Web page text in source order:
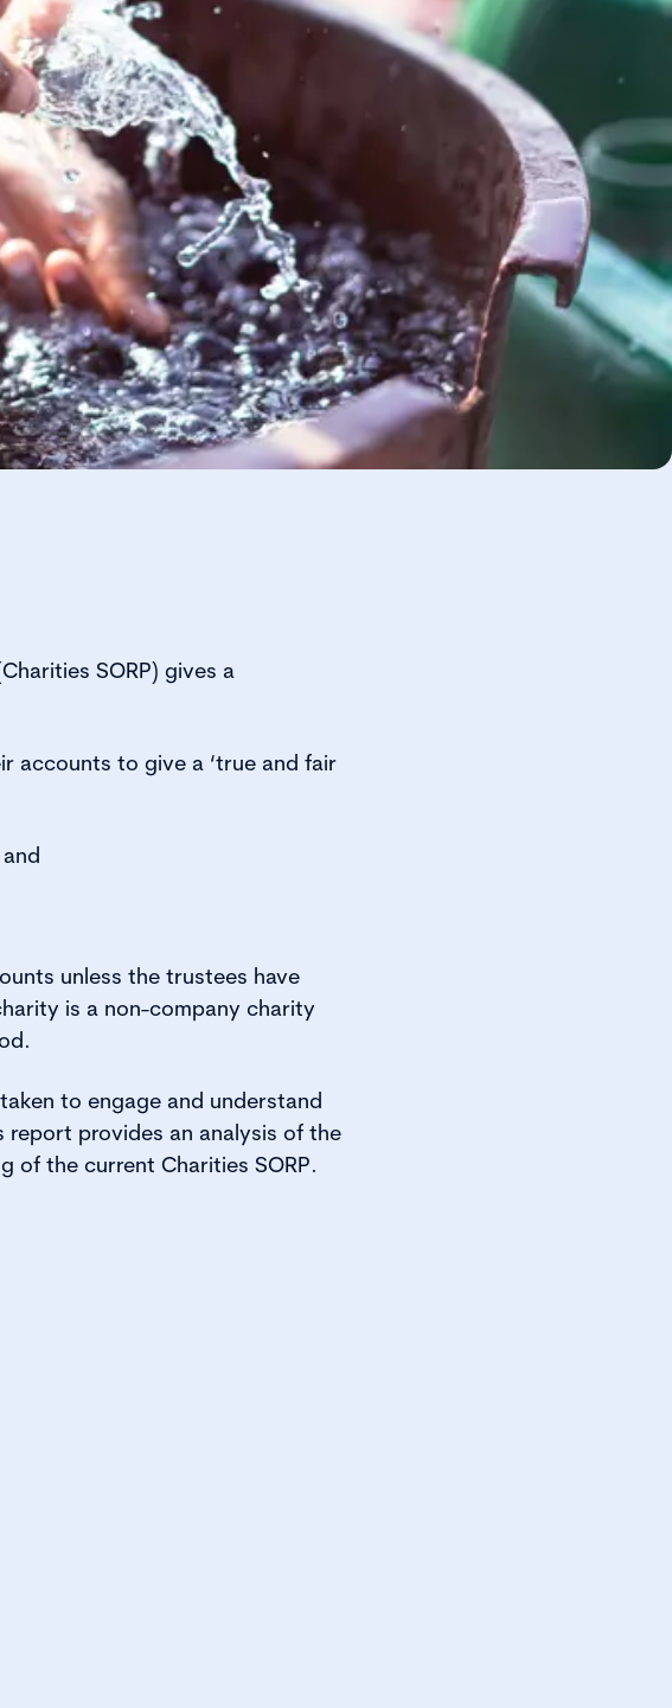
SORP) gives a
accounts to give a ‘true and fair
unless the trustees have
is a non-company charity
to engage and understand
report provides an analysis of the
of the current Charities SORP.